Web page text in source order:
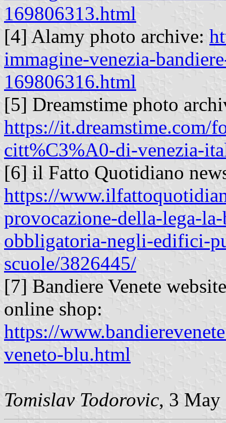
169806313.html
[4] Alamy photo archive:
immagine-venezia-
169806316.html
[5] Dreamstime photo
https://it.dreamstime.com/
citt%C3%A0-di-venezia-
[6] il Fatto Quotidiano
https://
provocazione-della-lega-
obbligatoria-negli-edifici-
scuole/3826445/
[7] Bandiere Venete
online shop:
https://
veneto-blu.html
Tomislav Todorovic, 3 May